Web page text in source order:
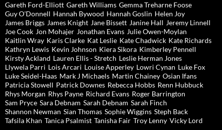
Gareth Ford-Elliott Gareth Williams Gemma Treharne Foose
Guy O'Donnell Hannah Bywood Hannah Goslin Helen Joy
James Briggs James Knight Jane Bissett Janine Hall Jeremy Linnell
Joe Cook Jon Mohajer Jonathan Evans Julie Owen-Moylan
Kaitlin Wray Karis Clarke Kat Leslie Kate Chadwick Kate Richards
Kathryn Lewis Kevin Johnson Kiera Sikora Kimberley Pennell
Kirsty Ackland Lauren Ellis - Stretch Leslie Herman Jones
Llywela Parri Lois Arcari Louise Apperley Lowri Cynan Luke Fox
Luke Seidel-Haas Mark J Michaels Martin Chainey Osian Ifans
Patricia Stowell Patrick Downes Rebecca Hobbs Renn Hubbuck
Rhys Morgan Rhys Payne Richard Evans Roger Barrington
Sam Pryce Sara Debnam Sarah Debnam Sarah Finch
Shannon Newman Sian Thomas Sophie Wiggins Steph Back
Tafsila Khan Tanica Psalmist Tanisha Fair Troy Lenny Vicky Lord